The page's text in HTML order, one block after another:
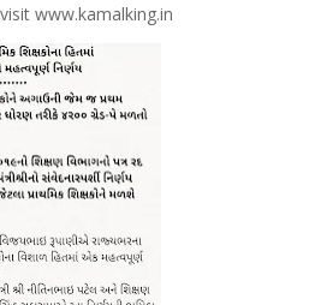
www.kamalking.in